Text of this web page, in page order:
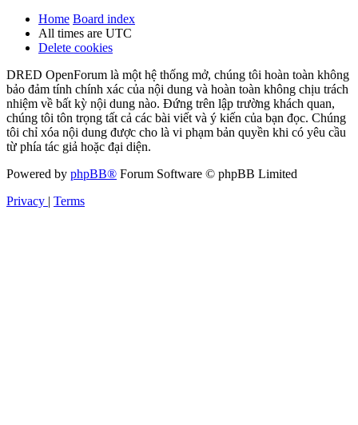
Home Board index
All times are UTC
Delete cookies
DRED OpenForum là một hệ thống mở, chúng tôi hoàn toàn không
bảo đảm tính chính xác của nội dung và hoàn toàn không chịu trách
nhiệm về bất kỳ nội dung nào. Đứng trên lập trường khách quan,
chúng tôi tôn trọng tất cả các bài viết và ý kiến của bạn đọc. Chúng
tôi chỉ xóa nội dung được cho là vi phạm bản quyền khi có yêu cầu
từ phía tác giả hoặc đại diện.
Powered by phpBB® Forum Software © phpBB Limited
Privacy | Terms